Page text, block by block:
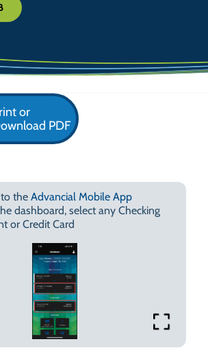
or
PDF
the Advancial Mobile App
dashboard, select any Checking
or Credit Card